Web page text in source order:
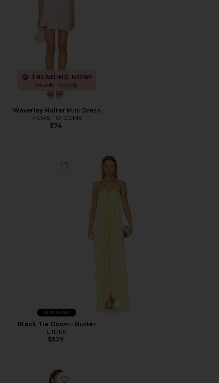
TRENDING NOW!
24 sold recently
Waverley Halter Mini Dress
MORE TO COME
$74
Favorite Black Tie Gown - Butter
Best Seller
Black Tie Gown - Butter
L'IDEE
$529